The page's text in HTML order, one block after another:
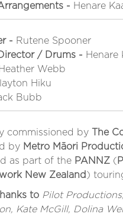
- Henare
- Rutene Spooner
/ Drums - Henare
Heather Webb
Hiku
Bubb
commissioned by The
by Metro Māori
as part of the PANNZ (
New Zealand)
to Pilot
Kate McGill, Dolina